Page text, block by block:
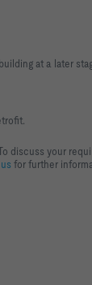
at a later
discuss your
for further